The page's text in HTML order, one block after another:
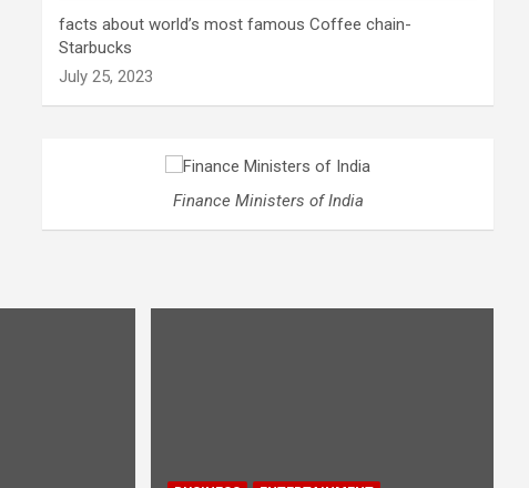
facts about world’s most famous Coffee chain-
Starbucks
July 25, 2023
Finance Ministers of India